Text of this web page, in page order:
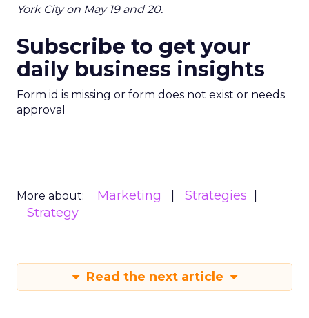
York City on May 19 and 20.
Subscribe to get your
daily business insights
Form id is missing or form does not exist or needs
approval
More about: Marketing
Strategies
Strategy
Read the next article